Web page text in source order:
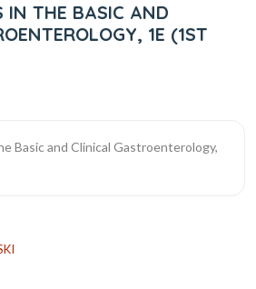
IN THE BASIC AND
1E (1ST